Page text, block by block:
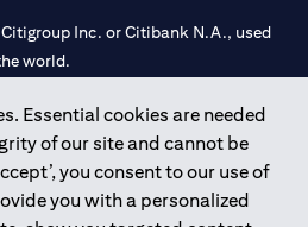
Essential cookies are needed
of our site and cannot be
you consent to our use of
you with a personalized
Inc. or Citibank N.A., used
world.
with Central Bank of UAE under
Al Wasl Branch Dubai, 531989 for
Dubai, and CN-1002019 for Abu